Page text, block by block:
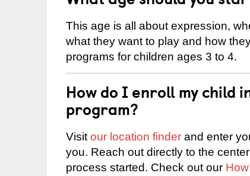
This age is all about expression,
what they want to play and how
programs for children ages 3 to 4.
How do I enroll my child
program?
Visit our location finder and enter
you. Reach out directly to the
process started. Check out our